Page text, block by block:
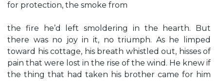
for protection, the smoke from
the fire he’d left smoldering in the hearth. But
there was no joy in it, no triumph. As he limped
toward his cottage, his breath whistled out, hisses of
pain that were lost in the rise of the wind. He knew if
the thing that had taken his brother came for him